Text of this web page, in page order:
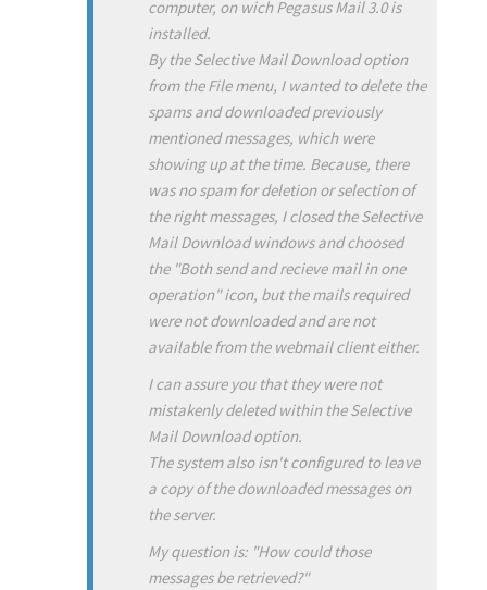
computer, on wich Pegasus Mail 3.0 is
installed.
By the Selective Mail Download option
from the File menu, I wanted to delete the
spams and downloaded previously
mentioned messages, which were
showing up at the time. Because, there
was no spam for deletion or selection of
the right messages, I closed the Selective
Mail Download windows and choosed
the "Both send and recieve mail in one
operation" icon, but the mails required
were not downloaded and are not
available from the webmail client either.
I can assure you that they were not
mistakenly deleted within the Selective
Mail Download option.
The system also isn't configured to leave
a copy of the downloaded messages on
the server.
My question is: "How could those
messages be retrieved?"